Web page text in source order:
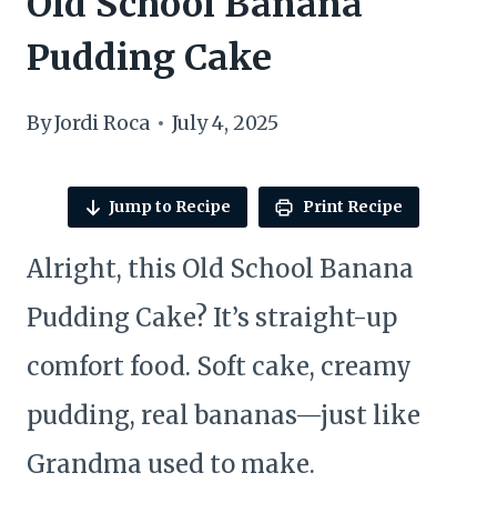
Pudding Cake
ByJordi Roca July 4, 2025
Jump to Recipe Print Recipe
Alright, this Old School Banana
Pudding Cake? It’s straight-up
comfort food. Soft cake, creamy
pudding, real bananas—just like
Grandma used to make.